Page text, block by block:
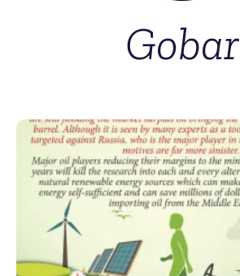
Gobar